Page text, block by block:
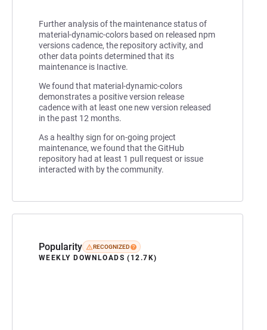
Further analysis of the maintenance status of
material-dynamic-colors based on released npm
versions cadence, the repository activity, and
other data points determined that its
maintenance is Inactive.
We found that material-dynamic-colors
demonstrates a positive version release
cadence with at least one new version released
in the past 12 months.
As a healthy sign for on-going project
maintenance, we found that the GitHub
repository had at least 1 pull request or issue
interacted with by the community.
Popularity RECOGNIZED
WEEKLY DOWNLOADS (12.7K)